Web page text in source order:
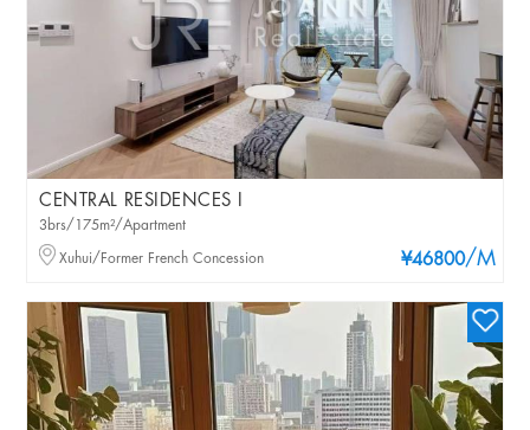
CENTRAL RESIDENCES I
¥46800/M
3brs/175m²/Apartment
Xuhui/Former French Concession